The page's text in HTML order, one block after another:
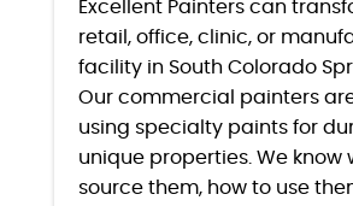
Excellent Painters can
retail, office, clinic, or
facility in South Colorado
Our commercial painters
using specialty paints for
unique properties. We know
source them, how to use